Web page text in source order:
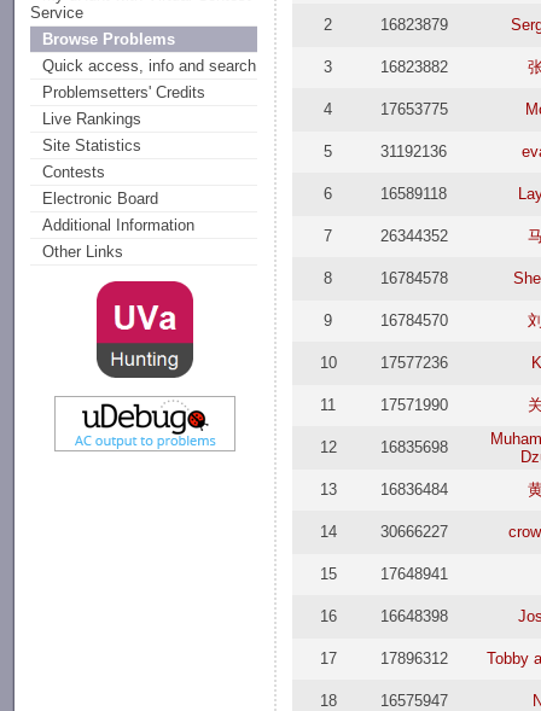
Service
Browse Problems
Quick access, info and search
Problemsetters' Credits
Live Rankings
Site Statistics
Contests
Electronic Board
Additional Information
Other Links
2 16823879
3 16823882
4 17653775
5 31192136
6 16589118
7 26344352
8 16784578
9 16784570
10 17577236
11 17571990
12 16835698
13
16836484
14 30666227
15 17648941
16 16648398
17 17896312 Tobby
18 16575947